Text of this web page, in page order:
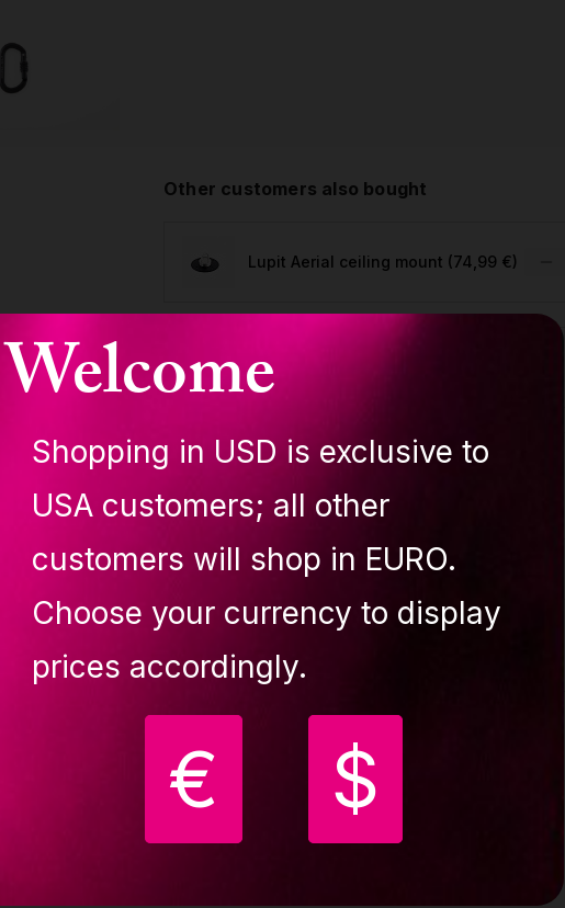
Welcome
Shopping in USD is exclusive to
USA customers; all other
customers will shop in EURO.
Choose your currency to display
prices accordingly.
€ $
Other customers also bought
Lupit Aerial ceiling mount (74,99 €)
minimum order 7m
Lupit crash mat square, multi-use,
T 80mm
(299,90 €)
accessories are made to complete your aerial desires and
all your routines smoother and versatile.